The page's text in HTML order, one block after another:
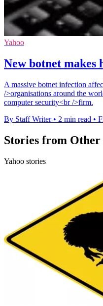
Yahoo
New botnet makes
A massive botnet infection
/>organisations around the
computer security<br />firm.
By Staff Writer • 2 min read •
Stories from Other
Yahoo stories